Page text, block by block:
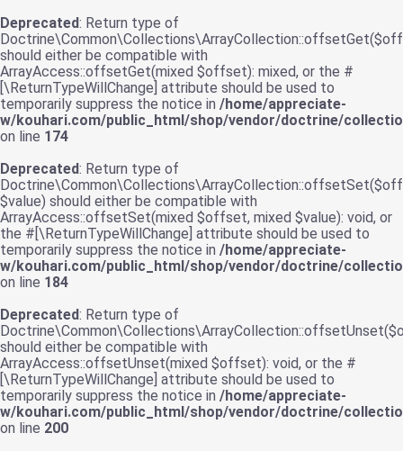
Deprecated: Return type of
should either be compatible with
ArrayAccess::offsetGet(mixed $offset): mixed, or the #
[\ReturnTypeWillChange] attribute should be used to
temporarily suppress the notice in /home/appreciate-
w/kouhari.com/public_html/shop/vendor/doctrine/
on line 174
Deprecated: Return type of
$value) should either be compatible with
ArrayAccess::offsetSet(mixed $offset, mixed $value): void, or
the #[\ReturnTypeWillChange] attribute should be used to
temporarily suppress the notice in /home/appreciate-
w/kouhari.com/public_html/shop/vendor/doctrine/
on line 184
Deprecated: Return type of
should either be compatible with
ArrayAccess::offsetUnset(mixed $offset): void, or the #
[\ReturnTypeWillChange] attribute should be used to
temporarily suppress the notice in /home/appreciate-
w/kouhari.com/public_html/shop/vendor/doctrine/
on line 200